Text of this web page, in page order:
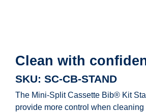
Clean with
SKU: SC-CB-STAND
The Mini-Split Cassette Bib® Kit
provide more control when cleaning